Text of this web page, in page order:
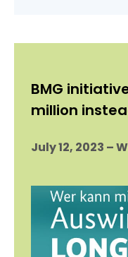
BMG
million
July 12, 2023 –